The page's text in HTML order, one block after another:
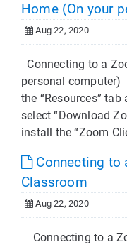
Home (On your
Aug 22, 2020
Connecting to a
personal
the “Resources”
select “Download
install the “Zoom
Connecting to
Classroom
Aug 22, 2020
Connecting to a